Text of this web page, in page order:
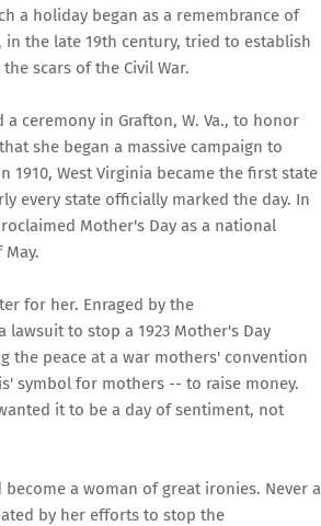
a holiday began as a remembrance of
the late 19th century, tried to establish
scars of the Civil War.
ceremony in Grafton, W. Va., to honor
she began a massive campaign to
West Virginia became the first state
every state officially marked the day. In
Mother's Day as a national
for her. Enraged by the
to stop a 1923 Mother's Day
the peace at a war mothers' convention
symbol for mothers -- to raise money.
it to be a day of sentiment, not
become a woman of great ironies. Never a
by her efforts to stop the